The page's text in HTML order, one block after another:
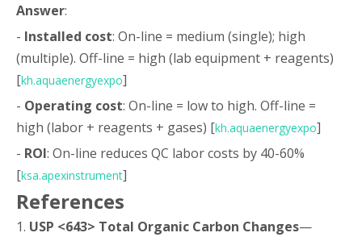
Answer:
- Installed cost: On-line = medium (single); high
(multiple). Off-line = high (lab equipment + reagents)
[kh.aquaenergyexpo]
- Operating cost: On-line = low to high. Off-line =
high (labor + reagents + gases) [kh.aquaenergyexpo]
- ROI: On-line reduces QC labor costs by 40-60%
[ksa.apexinstrument]
References
1. USP <643> Total Organic Carbon Changes—